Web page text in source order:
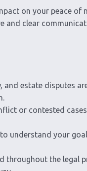
on your peace of
and clear
estate disputes
or contested
understand your
throughout the legal